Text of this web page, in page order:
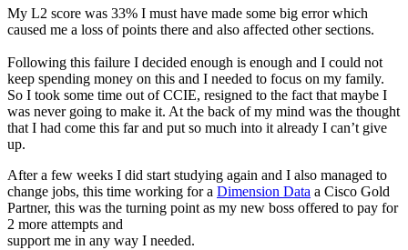
My L2 score was 33% I must have made some big error which
caused me a loss of points there and also affected other sections.
Following this failure I decided enough is enough and I could not
keep spending money on this and I needed to focus on my family.
So I took some time out of CCIE, resigned to the fact that maybe I
was never going to make it. At the back of my mind was the thought
that I had come this far and put so much into it already I can’t give
up.
After a few weeks I did start studying again and I also managed to
change jobs, this time working for a Dimension Data a Cisco Gold
Partner, this was the turning point as my new boss offered to pay for
2 more attempts and
support me in any way I needed.